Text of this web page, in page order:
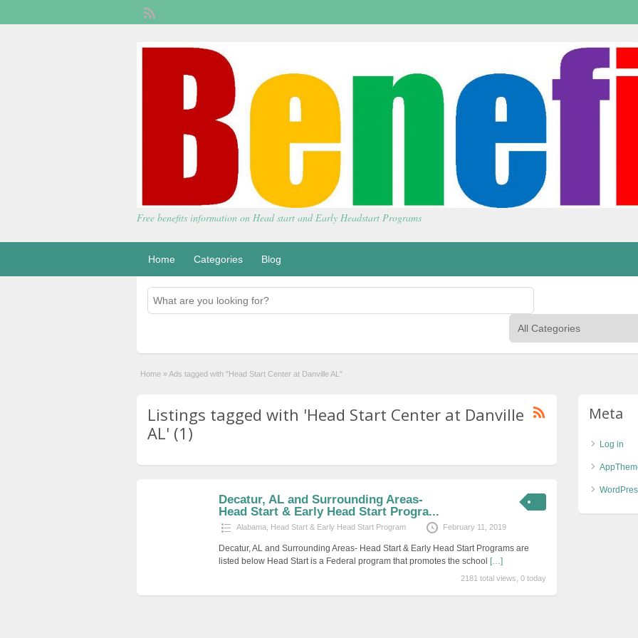
Free benefits information on Head start and Early Headstart Programs
Home Categories Blog
Home »Ads tagged with "Head Start Center at Danville AL"
Listings tagged with 'Head Start Center at Danville
AL' (1)
Decatur, AL and Surrounding Areas-
Head Start & Early Head Start Progra...
Alabama Head Start & Early Head Start Program February 11, 2019
Decatur, AL and Surrounding Areas- Head Start & Early Head Start Programs are
listed below Head Start is a Federal program that promotes the school […]
2181 total views, 0 today
Meta
Log in